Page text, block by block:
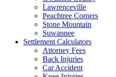
Lawrenceville
Peachtree Corners
Stone Mountain
Suwannee
Settlement Calculators
Attorney Fees
Back Injuries
Car Accident